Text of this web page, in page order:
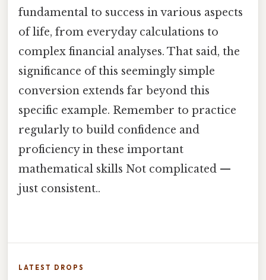
fundamental to success in various aspects
of life, from everyday calculations to
complex financial analyses. That said, the
significance of this seemingly simple
conversion extends far beyond this
specific example. Remember to practice
regularly to build confidence and
proficiency in these important
mathematical skills Not complicated —
just consistent..
LATEST DROPS